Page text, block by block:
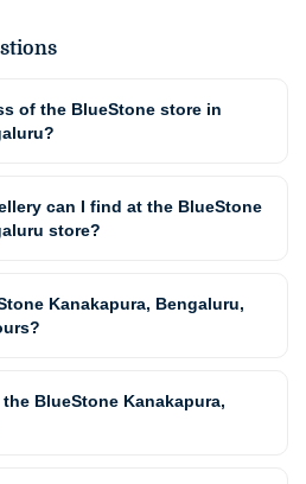
of the BlueStone store in
can I find at the BlueStone
store?
Kanakapura, Bengaluru,
BlueStone Kanakapura,